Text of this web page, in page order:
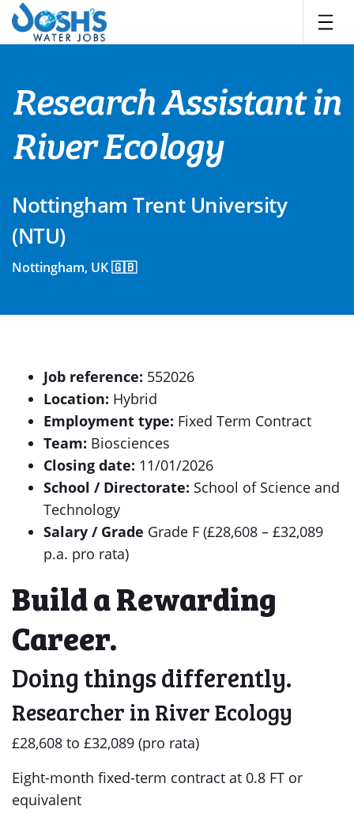
Skip
content
Research Assistant in
River Ecology
Nottingham Trent University
(NTU)
Nottingham, UK 🇬🇧
Job reference: 552026
Location: Hybrid
Employment type: Fixed Term Contract
Team: Biosciences
Closing date: 11/01/2026
School / Directorate: School of Science and
Technology
Salary / Grade Grade F (£28,608 – £32,089
p.a. pro rata)
Build a Rewarding
Career.
Doing things differently.
Researcher in River Ecology
£28,608 to £32,089 (pro rata)
Eight-month fixed-term contract at 0.8 FT or
equivalent